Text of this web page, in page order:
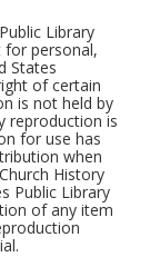
Library
for personal,
States
of certain
is not held by
reproduction is
for use has
when
History
Public Library
of any item